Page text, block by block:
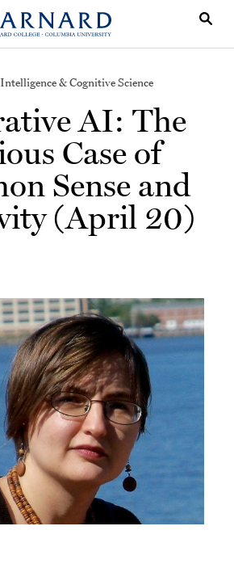
& Cognitive Science
AI: The
Case of
Sense and
(April 20)